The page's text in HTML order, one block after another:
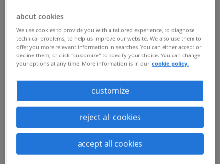
decentralized hiring and
heavy reliance on
agencies, the energy
company sought to
modernize its talent
acquisition model. The
employer wanted to
about cookies
We use cookies to provide you with a tailored experience, to diagnose
technical problems, to help us improve our website. We also use them to
offer you more relevant information in searches. You can either accept or
decline them, or click "customize" to specify your choice. You can change
your options at any time. More information is in our cookie policy.
customize
reject all cookies
accept all cookies